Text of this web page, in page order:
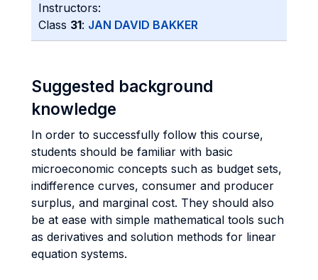
Instructors:
Class 31: JAN DAVID BAKKER
Suggested background
knowledge
In order to successfully follow this course,
students should be familiar with basic
microeconomic concepts such as budget sets,
indifference curves, consumer and producer
surplus, and marginal cost. They should also
be at ease with simple mathematical tools such
as derivatives and solution methods for linear
equation systems.